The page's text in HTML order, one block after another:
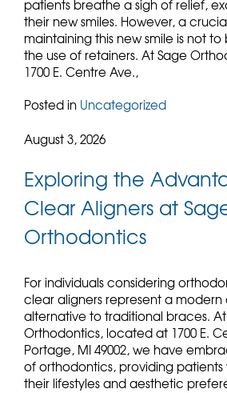
patients breathe a sigh of relief,
their new smiles. However, a
maintaining this new smile is not
the use of retainers. At Sage
1700 E. Centre Ave.,
Posted in Uncategorized
August 3, 2026
Exploring the
Clear Aligners at
Orthodontics
For individuals considering
clear aligners represent a
alternative to traditional braces.
Orthodontics, located at 1700 E.
Portage, MI 49002, we have
of orthodontics, providing patients
their lifestyles and aesthetic